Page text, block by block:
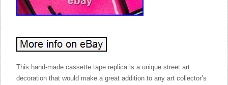
This hand-made cassette tape replica is a unique street art
decoration that would make a great addition to any art collector’s